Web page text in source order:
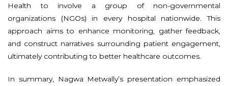
Health to involve a group of non-governmental
organizations (NGOs) in every hospital nationwide. This
approach aims to enhance monitoring, gather feedback,
and construct narratives surrounding patient engagement,
ultimately contributing to better healthcare outcomes.
In summary, Nagwa Metwally’s presentation emphasized